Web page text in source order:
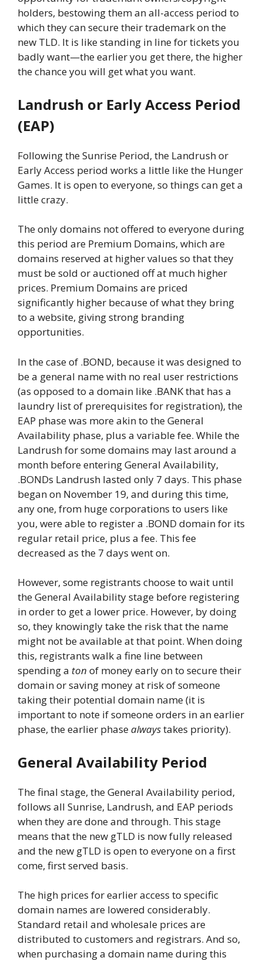
holders, bestowing them an all-access period to
which they can secure their trademark on the
new TLD. It is like standing in line for tickets you
badly want—the earlier you get there, the higher
the chance you will get what you want.
Landrush or Early Access Period
(EAP)
Following the Sunrise Period, the Landrush or
Early Access period works a little like the Hunger
Games. It is open to everyone, so things can get a
little crazy.
The only domains not offered to everyone during
this period are Premium Domains, which are
domains reserved at higher values so that they
must be sold or auctioned off at much higher
prices. Premium Domains are priced
significantly higher because of what they bring
to a website, giving strong branding
opportunities.
In the case of .BOND, because it was designed to
be a general name with no real user restrictions
(as opposed to a domain like .BANK that has a
laundry list of prerequisites for registration), the
EAP phase was more akin to the General
Availability phase, plus a variable fee. While the
Landrush for some domains may last around a
month before entering General Availability,
.BONDs Landrush lasted only 7 days. This phase
began on November 19, and during this time,
any one, from huge corporations to users like
you, were able to register a .BOND domain for its
regular retail price, plus a fee. This fee
decreased as the 7 days went on.
However, some registrants choose to wait until
the General Availability stage before registering
in order to get a lower price. However, by doing
so, they knowingly take the risk that the name
might not be available at that point. When doing
this, registrants walk a fine line between
spending a ton of money early on to secure their
domain or saving money at risk of someone
taking their potential domain name (it is
important to note if someone orders in an earlier
phase, the earlier phasealwaystakes priority).
General Availability Period
The final stage, the General Availability period,
follows all Sunrise, Landrush, and EAP periods
when they are done and through. This stage
means that the new gTLD is now fully released
and the new gTLD is open to everyone on a first
come, first served basis.
The high prices for earlier access to specific
domain names are lowered considerably.
Standard retail and wholesale prices are
distributed to customers and registrars. And so,
when purchasing a domain name during this